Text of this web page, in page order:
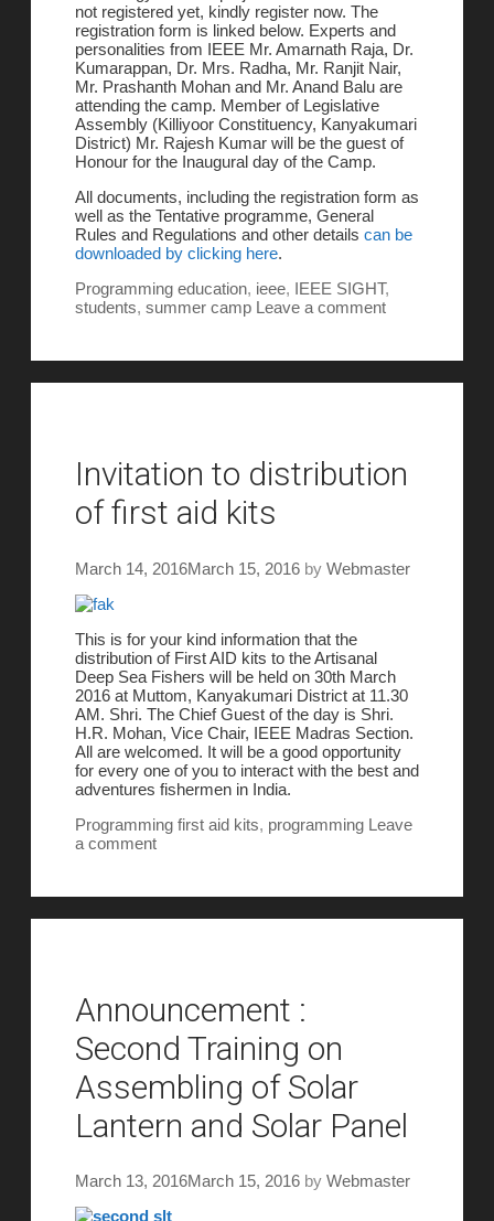
not registered yet, kindly register now. The
registration form is linked below. Experts and
personalities from IEEE Mr. Amarnath Raja, Dr.
Kumarappan, Dr. Mrs. Radha, Mr. Ranjit Nair,
Mr. Prashanth Mohan and Mr. Anand Balu are
attending the camp. Member of Legislative
Assembly (Killiyoor Constituency, Kanyakumari
District) Mr. Rajesh Kumar will be the guest of
Honour for the Inaugural day of the Camp.
All documents, including the registration form as
well as the Tentative programme, General
Rules and Regulations and other details can be
downloaded by clicking here.
Programming education, ieee, IEEE SIGHT,
students, summer camp Leave a comment
Invitation to distribution
of first aid kits
March 14, 2016March 15, 2016 by Webmaster
This is for your kind information that the
distribution of First AID kits to the Artisanal
Deep Sea Fishers will be held on 30th March
2016 at Muttom, Kanyakumari District at 11.30
AM. Shri. The Chief Guest of the day is Shri.
H.R. Mohan, Vice Chair, IEEE Madras Section.
All are welcomed. It will be a good opportunity
for every one of you to interact with the best and
adventures fishermen in India.
Programming first aid kits, programming Leave
a comment
Announcement :
Second Training on
Assembling of Solar
Lantern and Solar Panel
March 13, 2016March 15, 2016 by Webmaster